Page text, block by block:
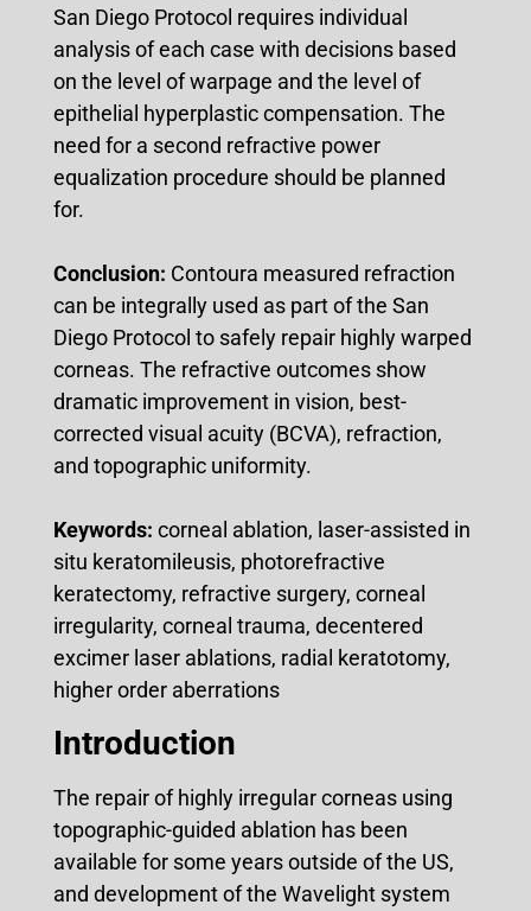
San Diego Protocol requires individual
analysis of each case with decisions based
on the level of warpage and the level of
epithelial hyperplastic compensation. The
need for a second refractive power
equalization procedure should be planned
for.
Conclusion: Contoura measured refraction
can be integrally used as part of the San
Diego Protocol to safely repair highly warped
corneas. The refractive outcomes show
dramatic improvement in vision, best-
corrected visual acuity (BCVA), refraction,
and topographic uniformity.
Keywords: corneal ablation, laser-assisted in
situ keratomileusis, photorefractive
keratectomy, refractive surgery, corneal
irregularity, corneal trauma, decentered
excimer laser ablations, radial keratotomy,
higher order aberrations
Introduction
The repair of highly irregular corneas using
topographic-guided ablation has been
available for some years outside of the US,
and development of the Wavelight system